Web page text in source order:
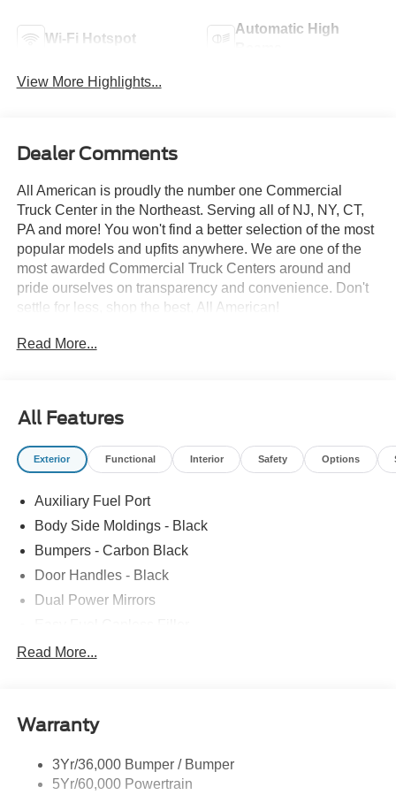
Wi-Fi Hotspot
Automatic High
View More Highlights...
Dealer Comments
All American is proudly the number one Commercial
Truck Center in the Northeast. Serving all of NJ, NY, CT,
PA and more! You won't find a better selection of the most
popular models and upfits anywhere. We are one of the
most awarded Commercial Truck Centers around and
pride ourselves on transparency and convenience. Don't
settle for less, shop the best, All American!
Read More...
All Features
Exterior Functional Interior Safety Options
Auxiliary Fuel Port
Body Side Moldings - Black
Bumpers - Carbon Black
Door Handles - Black
Dual Power Mirrors
Glass - Solar-Tinted
Single Sliding Side Door
Wipers - Rain-Sensing
Read More...
Warranty
3Yr/36,000 Bumper / Bumper
5Yr/60,000 Powertrain